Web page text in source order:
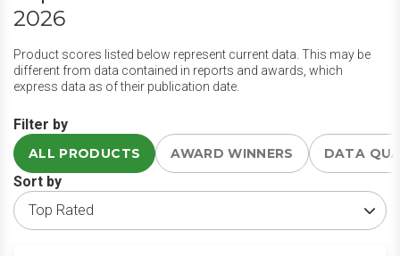
2026
Product scores listed below represent current data. This may be
different from data contained in reports and awards, which
express data as of their publication date.
Filter by
ALL PRODUCTS AWARD WINNERS DATA
Sort by